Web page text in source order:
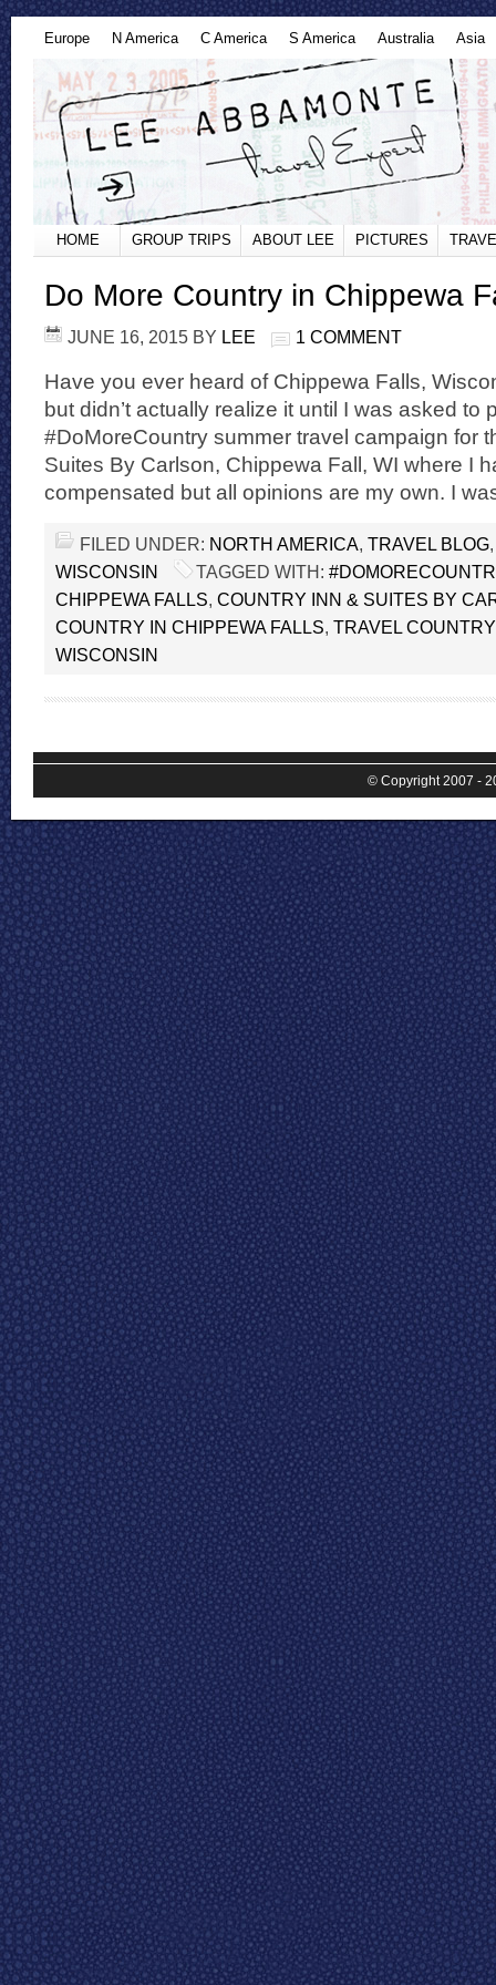
Europe N America C America S America Australia Asia
HOME GROUP TRIPS ABOUT LEE PICTURES
Do More Country in Chippewa
JUNE 16, 2015 BY LEE 1 COMMENT
Have you ever heard of Chippewa Falls,
but didn’t actually realize it until I was asked to
#DoMoreCountry summer travel campaign for
Suites By Carlson, Chippewa Fall, WI where I
compensated but all opinions are my own. I
FILED UNDER: NORTH AMERICA, TRAVEL BLOG
WISCONSIN
TAGGED WITH:
CHIPPEWA FALLS, COUNTRY INN & SUITES BY
COUNTRY IN CHIPPEWA FALLS, TRAVEL
WISCONSIN
© Copyright 2007 -